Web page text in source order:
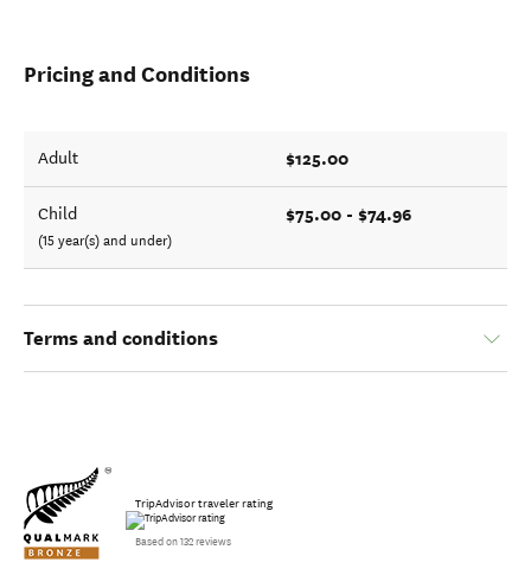
Pricing and Conditions
Adult $125.00
Child
(15 year(s) and under)
$75.00 - $74.96
Terms and conditions
TripAdvisor traveler rating
Based on 132 reviews